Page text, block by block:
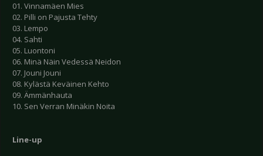
01. Vinnamäen Mies
02. Pilli on Pajusta Tehty
03. Lempo
04. Sahti
05. Luontoni
06. Minä Näin Vedessä Neidon
07. Jouni Jouni
08. Kylästä Keväinen Kehto
09. Ämmänhauta
10. Sen Verran Minäkin Noita
Line-up